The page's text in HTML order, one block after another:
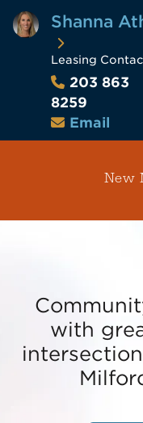
Shanna
Leasing
203 863
8259
Email
New
with